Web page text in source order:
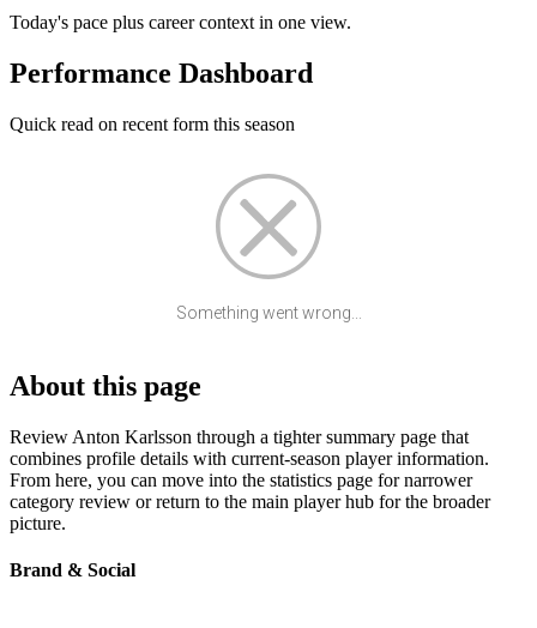
Today's pace plus career context in one view.
Performance Dashboard
Quick read on recent form this season
Something went wrong...
About this page
Review Anton Karlsson through a tighter summary page that
combines profile details with current-season player information.
From here, you can move into the statistics page for narrower
category review or return to the main player hub for the broader
picture.
Brand & Social